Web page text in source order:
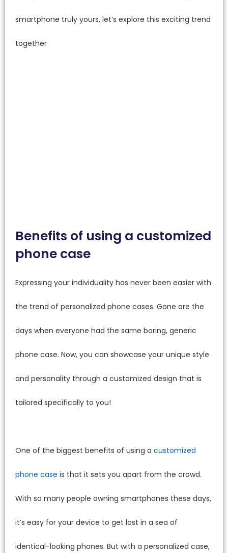
smartphone truly yours, let’s explore this exciting trend
together
Benefits of using a customized
phone case
Expressing your individuality has never been easier with
the trend of personalized phone cases. Gone are the
days when everyone had the same boring, generic
phone case. Now, you can showcase your unique style
and personality through a customized design that is
tailored specifically to you!
One of the biggest benefits of using a customized
phone case is that it sets you apart from the crowd.
With so many people owning smartphones these days,
it’s easy for your device to get lost in a sea of
identical-looking phones. But with a personalized case,